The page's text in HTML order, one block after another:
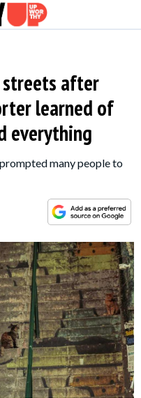
streets after
learned of
everything
many people to